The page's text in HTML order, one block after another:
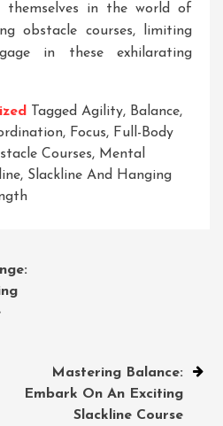
themselves in the world of
obstacle courses, limiting
in these exhilarating
Tagged Agility, Balance,
, Focus, Full-Body
Courses, Mental
, Slackline And Hanging
Mastering Balance:
Embark On An Exciting
Slackline Course